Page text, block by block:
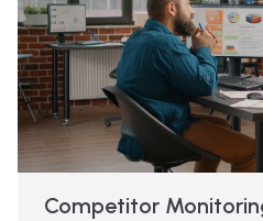
Competitor